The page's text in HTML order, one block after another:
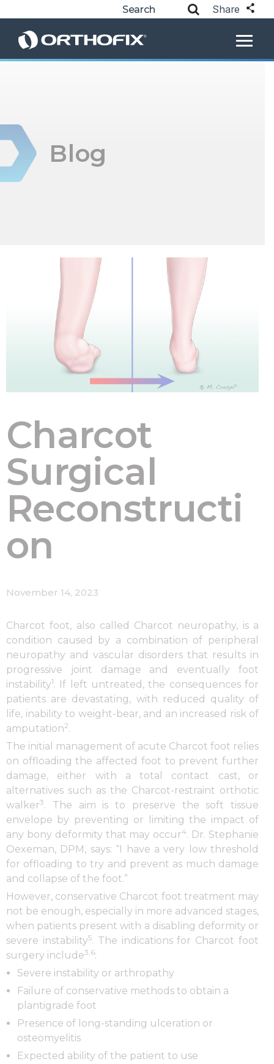
Share
Blog
Charcot
Surgical
Reconstructi
on
November 14, 2023
Charcot foot, also called Charcot neuropathy, is a
condition caused by a combination of peripheral
neuropathy and vascular disorders that results in
progressive joint damage and eventually foot
instability1. If left untreated, the consequences for
patients are devastating, with reduced quality of
life, inability to weight-bear, and an increased risk of
amputation2.
The initial management of acute Charcot foot relies
on offloading the affected foot to prevent further
damage, either with a total contact cast, or
alternatives such as the Charcot-restraint orthotic
walker3. The aim is to preserve the soft tissue
envelope by preventing or limiting the impact of
any bony deformity that may occur4. Dr. Stephanie
Oexeman, DPM, says: “I have a very low threshold
for offloading to try and prevent as much damage
and collapse of the foot.”
However, conservative Charcot foot treatment may
not be enough, especially in more advanced stages,
when patients present with a disabling deformity or
severe instability5. The indications for Charcot foot
surgery include3,6:
Severe instability or arthropathy
Failure of conservative methods to obtain a
plantigrade foot
Presence of long-standing ulceration or
osteomyelitis
Expected ability of the patient to use